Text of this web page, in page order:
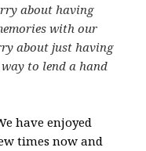
about having
with our
about just having
to lend a hand
have enjoyed
times now and